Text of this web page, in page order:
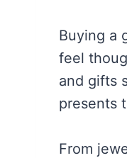
Buying a
feel
and gifts
presents
From